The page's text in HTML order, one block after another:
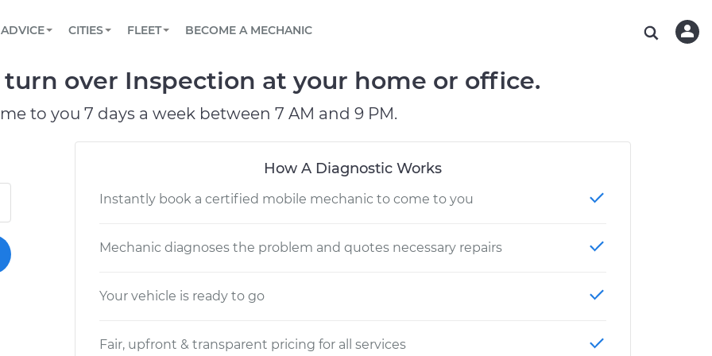
Book a top-rated mobile mechanic online
Reach us by phone or email, or read FAQ
TOWING AND ROADSIDE
ADVICE
View your car’s maintenance schedule
CITIES
CHICAGO, IL
OAKLAND, CA
CHARLOTTE, NC
FLEET
Partner with us to simplify and scale fleet
BECOME A MECHANIC
over Inspection at your home or office.
to you 7 days a week between 7 AM and 9 PM.
How A Diagnostic Works
Instantly book a certified mobile mechanic to come to you
Mechanic diagnoses the problem and quotes necessary repairs
Your vehicle is ready to go
Fair, upfront & transparent pricing for all services